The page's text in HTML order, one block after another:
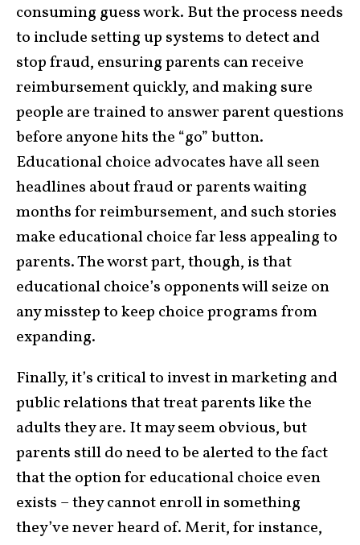
consuming guess work. But the process needs
to include setting up systems to detect and
stop fraud, ensuring parents can receive
reimbursement quickly, and making sure
people are trained to answer parent questions
before anyone hits the “go” button.
Educational choice advocates have all seen
headlines about fraud or parents waiting
months for reimbursement, and such stories
make educational choice far less appealing to
parents. The worst part, though, is that
educational choice’s opponents will seize on
any misstep to keep choice programs from
expanding.
Finally, it’s critical to invest in marketing and
public relations that treat parents like the
adults they are. It may seem obvious, but
parents still do need to be alerted to the fact
that the option for educational choice even
exists – they cannot enroll in something
they’ve never heard of. Merit, for instance,